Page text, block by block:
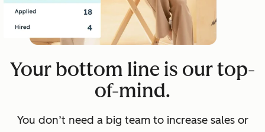
Your bottom line is our top-
of-mind.
You don’t need a big team to increase sales or